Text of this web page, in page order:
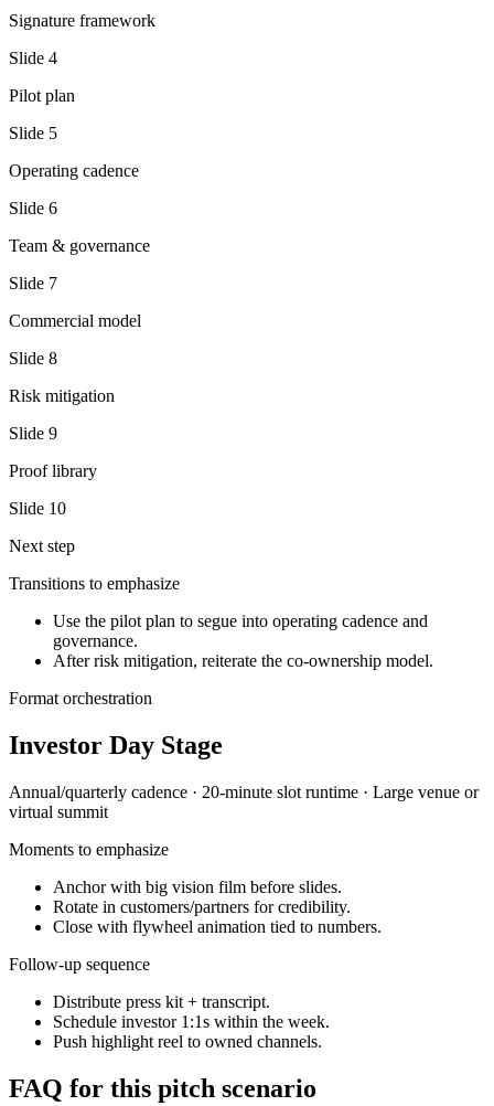
Signature framework
Slide 4
Pilot plan
Slide 5
Operating cadence
Slide 6
Team & governance
Slide 7
Commercial model
Slide 8
Risk mitigation
Slide 9
Proof library
Slide 10
Next step
Transitions to emphasize
Use the pilot plan to segue into operating cadence and
governance.
After risk mitigation, reiterate the co-ownership model.
Format orchestration
Investor Day Stage
Annual/quarterly cadence · 20-minute slot runtime · Large venue or
virtual summit
Moments to emphasize
Anchor with big vision film before slides.
Rotate in customers/partners for credibility.
Close with flywheel animation tied to numbers.
Follow-up sequence
Distribute press kit + transcript.
Schedule investor 1:1s within the week.
Push highlight reel to owned channels.
FAQ for this pitch scenario